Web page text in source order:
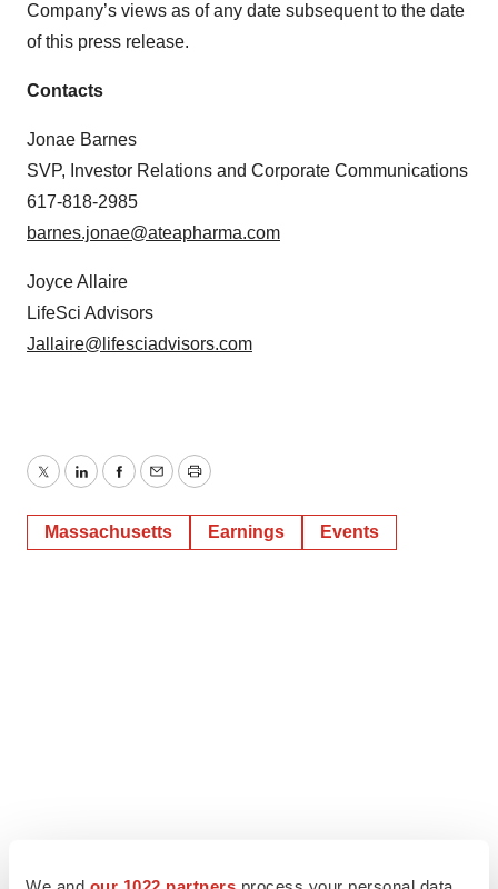
Company’s views as of any date subsequent to the date
of this press release.
Contacts
Jonae Barnes
SVP, Investor Relations and Corporate Communications
617-818-2985
barnes.jonae@ateapharma.com
Joyce Allaire
LifeSci Advisors
Jallaire@lifesciadvisors.com
TwitterLinkedInFacebook
EmailPrint
Massachusetts Earnings Events